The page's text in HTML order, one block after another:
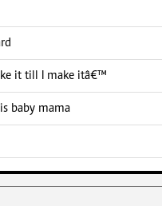
it till I make itâ€™
baby mama